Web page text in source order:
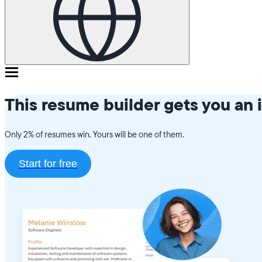
This resume builder gets you
Only 2% of resumes win. Yours will be one of them.
Start for free